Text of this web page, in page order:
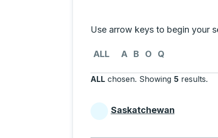
Use arrow keys to begin your
Use the arrow keys to navigate
ALL A B O Q
ALL chosen. Showing 5 results.
Provinces
Saskatchewan